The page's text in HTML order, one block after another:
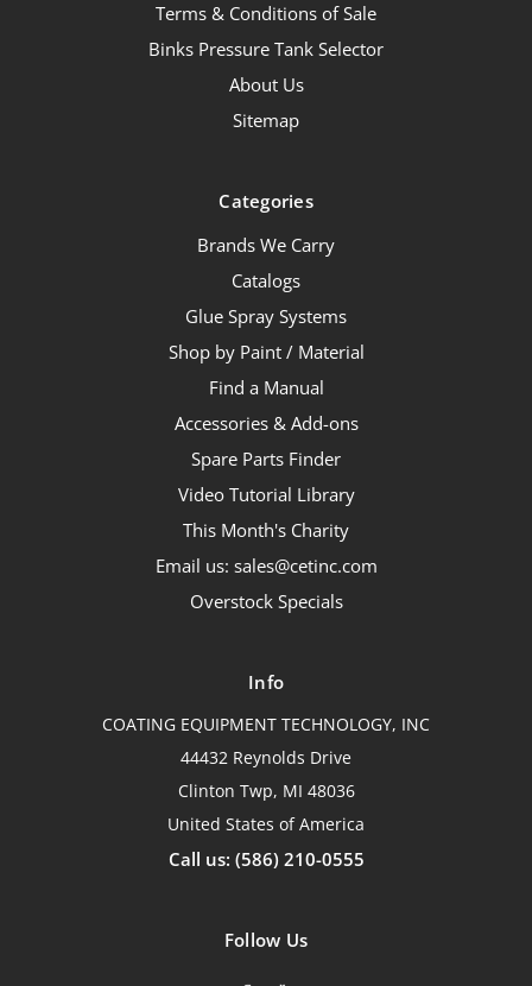
Terms & Conditions of Sale
Binks Pressure Tank Selector
About Us
Sitemap
Categories
Brands We Carry
Catalogs
Glue Spray Systems
Shop by Paint / Material
Find a Manual
Accessories & Add-ons
Spare Parts Finder
Video Tutorial Library
This Month's Charity
Email us: sales@cetinc.com
Overstock Specials
Info
COATING EQUIPMENT TECHNOLOGY, INC
44432 Reynolds Drive
Clinton Twp, MI 48036
United States of America
Call us: (586) 210-0555
Follow Us